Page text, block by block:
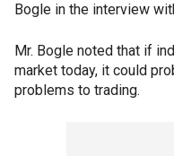
Bogle in the interview
Mr. Bogle noted that if
market today, it could
problems to trading.